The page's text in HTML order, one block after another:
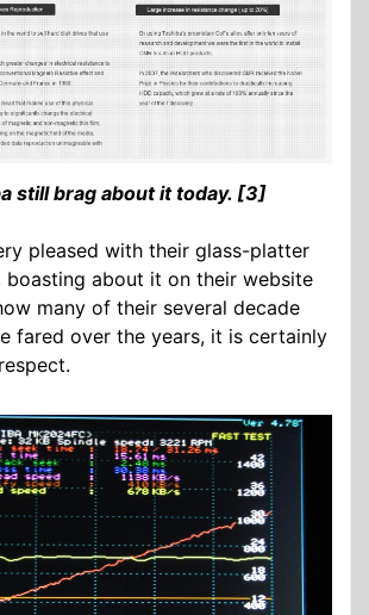
still brag about it today. [3]
pleased with their glass-platter
boasting about it on their website
many of their several decade
fared over the years, it is certainly